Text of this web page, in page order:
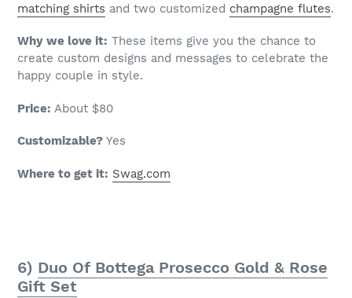
matching shirts and two customized champagne flutes.
Why we love it: These items give you the chance to
create custom designs and messages to celebrate the
happy couple in style.
Price: About $80
Customizable? Yes
Where to get it: Swag.com
6) Duo Of Bottega Prosecco Gold & Rose
Gift Set